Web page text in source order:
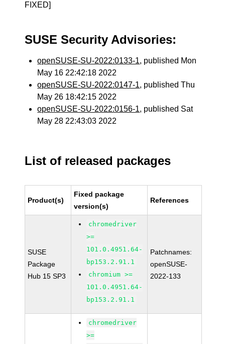
FIXED]
SUSE Security Advisories:
openSUSE-SU-2022:0133-1, published Mon
May 16 22:42:18 2022
openSUSE-SU-2022:0147-1, published Thu
May 26 18:42:15 2022
openSUSE-SU-2022:0156-1, published Sat
May 28 22:43:03 2022
List of released packages
Product(s)
Fixed package
version(s)
References
SUSE
Package
Hub 15 SP3
chromedriver
>=
101.0.4951.64-
bp153.2.91.1
chromium >=
101.0.4951.64-
bp153.2.91.1
Patchnames:
openSUSE-
2022-133
chromedriver
>=